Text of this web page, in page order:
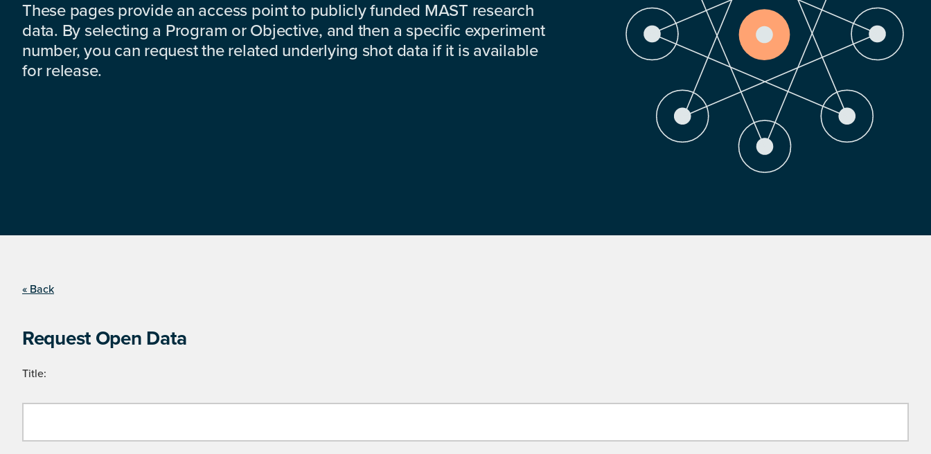
These pages provide an access point to publicly funded MAST research
data. By selecting a Program or Objective, and then a specific experiment
number, you can request the related underlying shot data if it is available
for release.
« Back
Request Open Data
Title: